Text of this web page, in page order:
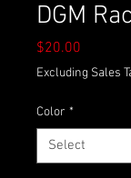
DGM
$20.00
Excluding Sales
Color *